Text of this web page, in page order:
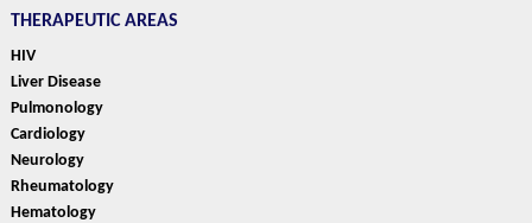
THERAPEUTIC AREAS
HIV
Liver Disease
Pulmonology
Cardiology
Neurology
Rheumatology
Hematology